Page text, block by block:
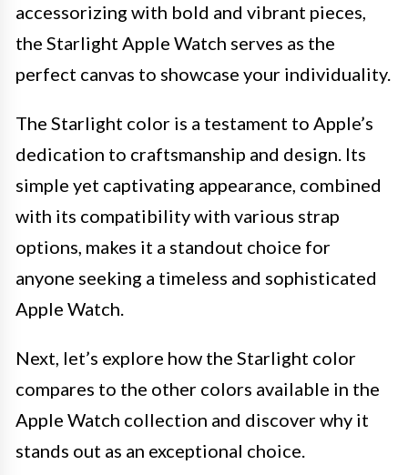
accessorizing with bold and vibrant pieces,
the Starlight Apple Watch serves as the
perfect canvas to showcase your individuality.
The Starlight color is a testament to Apple’s
dedication to craftsmanship and design. Its
simple yet captivating appearance, combined
with its compatibility with various strap
options, makes it a standout choice for
anyone seeking a timeless and sophisticated
Apple Watch.
Next, let’s explore how the Starlight color
compares to the other colors available in the
Apple Watch collection and discover why it
stands out as an exceptional choice.